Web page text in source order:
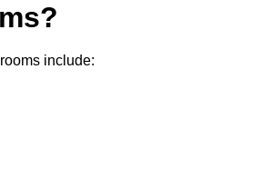
include: